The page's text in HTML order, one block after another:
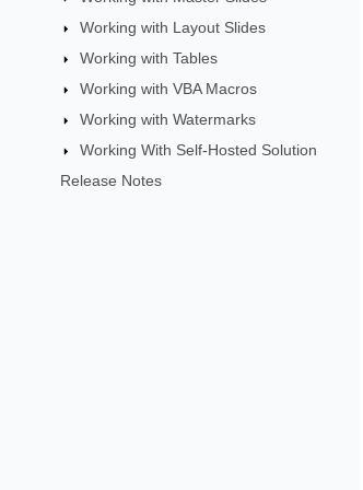
Working with Layout Slides
Working with Tables
Working with VBA Macros
Working with Watermarks
Working With Self-Hosted Solution
Release Notes